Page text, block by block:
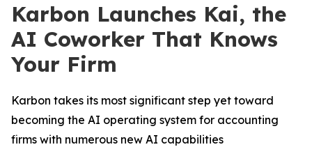
Karbon Launches Kai, the
AI Coworker That Knows
Your Firm
Karbon takes its most significant step yet toward
becoming the AI operating system for accounting
firms with numerous new AI capabilities